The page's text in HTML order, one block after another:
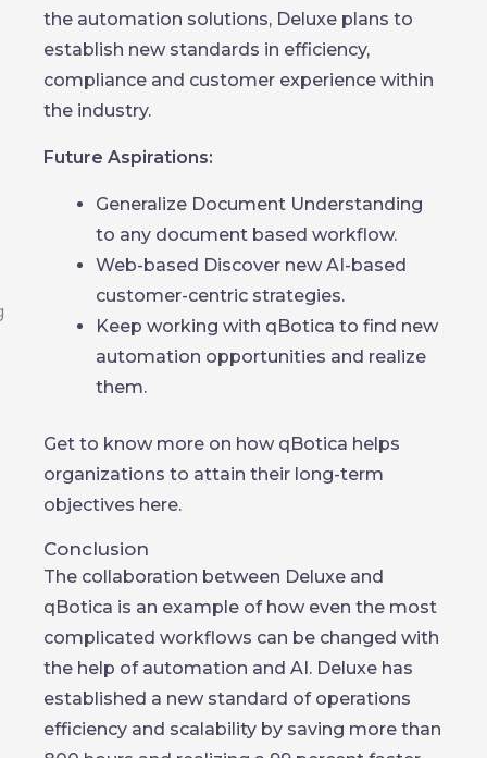
the automation solutions, Deluxe plans to
establish new standards in efficiency,
compliance and customer experience within
the industry.
Future Aspirations:
Generalize Document Understanding
to any document based workflow.
Web-based Discover new AI-based
customer-centric strategies.
Keep working with qBotica to find new
automation opportunities and realize
them.
Get to know more on how qBotica helps
organizations to attain their long-term
objectives here.
Conclusion
The collaboration between Deluxe and
qBotica is an example of how even the most
complicated workflows can be changed with
the help of automation and AI. Deluxe has
established a new standard of operations
efficiency and scalability by saving more than